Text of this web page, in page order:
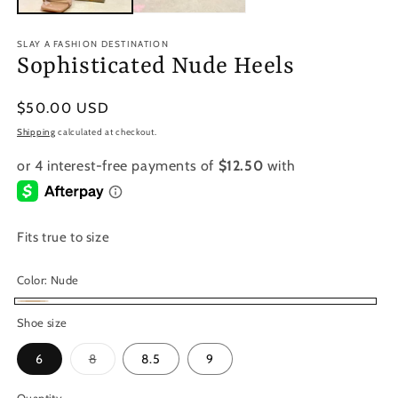
SLAY A FASHION DESTINATION
Sophisticated Nude Heels
Regular
price
$50.00 USD
Shipping calculated at checkout.
Fits true to size
Color: Nude
Shoe size
6 8Variant
sold
8.5 9